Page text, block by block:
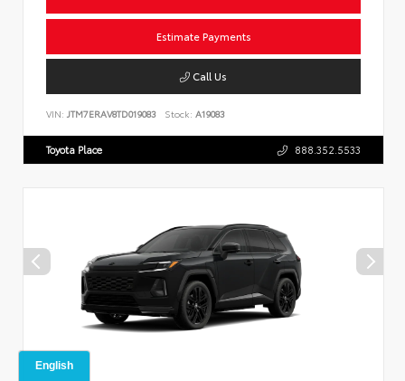
Estimate Payments
Call Us
VIN: JTM7ERAV8TD019083 Stock: A19083
Toyota Place 888.352.5533